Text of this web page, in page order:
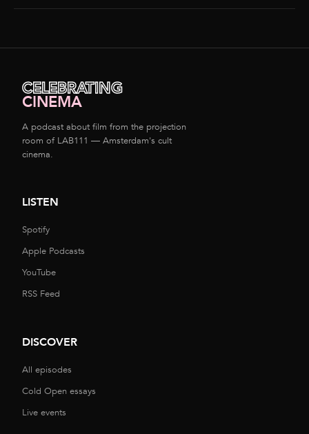
CELEBRATING
CINEMA
A podcast about film from the projection
room of LAB111 — Amsterdam's cult
cinema.
LISTEN
Spotify
Apple Podcasts
YouTube
RSS Feed
DISCOVER
All episodes
Cold Open essays
Live events